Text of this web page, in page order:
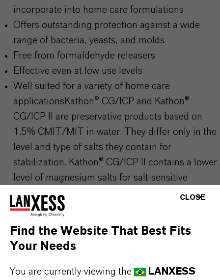
incorporate into home care formulations
Offers outstanding protection against a wide
range of bacteria, yeasts, and molds
Free from formaldehyde releasers
Effective even at low use levels
Well suited for a variety of home care
applicationsKathon® CG/ICP and Kathon®
CG/ICP II are preservative products based on
1.5% CMIT/MIT in water. They differ only in the
level and type of salts they contain for
stabilization. Kathon® CG/ICP II contains a lower
level of magnesium salts for salt-sensitive
formulations. Their preservative performance is
identical.see
download documents and more: ▷ Home Care
CLOSE
Find the Website That Best Fits
Your Needs
You are currently viewing the
LANXESS